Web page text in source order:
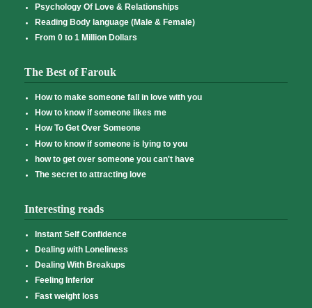
Psychology Of Love & Relationships
Reading Body language (Male & Female)
From 0 to 1 Million Dollars
The Best of Farouk
How to make someone fall in love with you
How to know if someone likes me
How To Get Over Someone
How to know if someone is lying to you
how to get over someone you can't have
The secret to attracting love
Interesting reads
Instant Self Confidence
Dealing with Loneliness
Dealing With Breakups
Feeling Inferior
Fast weight loss